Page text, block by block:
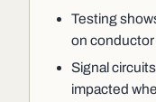
Testing
on
Signal
impacted